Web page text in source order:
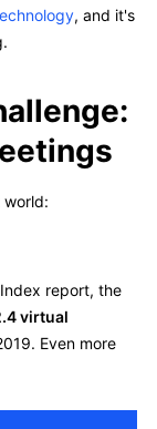
, and it's
world:
report, the
virtual
Even more